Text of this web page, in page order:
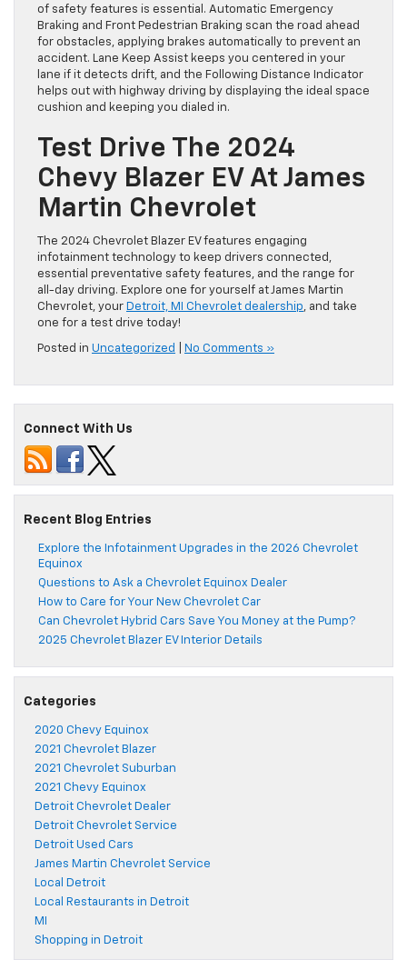
of safety features is essential. Automatic Emergency
Braking and Front Pedestrian Braking scan the road ahead
for obstacles, applying brakes automatically to prevent an
accident. Lane Keep Assist keeps you centered in your
lane if it detects drift, and the Following Distance Indicator
helps out with highway driving by displaying the ideal space
cushion and keeping you dialed in.
Test Drive The 2024
Chevy Blazer EV At James
Martin Chevrolet
The 2024 Chevrolet Blazer EV features engaging
infotainment technology to keep drivers connected,
essential preventative safety features, and the range for
all-day driving. Explore one for yourself at James Martin
Chevrolet, your Detroit, MI Chevrolet dealership, and take
one for a test drive today!
Posted in Uncategorized No Comments »
Connect With Us
Recent Blog Entries
Explore the Infotainment Upgrades in the 2026 Chevrolet
Equinox
Questions to Ask a Chevrolet Equinox Dealer
How to Care for Your New Chevrolet Car
Can Chevrolet Hybrid Cars Save You Money at the Pump?
2025 Chevrolet Blazer EV Interior Details
Categories
2020 Chevy Equinox
2021 Chevrolet Blazer
2021 Chevrolet Suburban
2021 Chevy Equinox
Detroit Chevrolet Dealer
Detroit Chevrolet Service
Detroit Used Cars
James Martin Chevrolet Service
Local Detroit
Local Restaurants in Detroit
MI
Shopping in Detroit